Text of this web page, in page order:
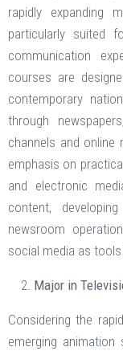
rapidly expanding
particularly suited
communication
courses are
contemporary
through
channels and
emphasis on
and electronic
content,
newsroom
social media as
Major in
Considering the
emerging